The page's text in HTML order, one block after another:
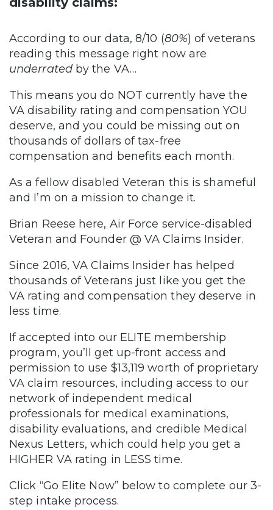
According to our data, 8/10 (80%) of veterans
reading this message right now are
underratedby the VA…
This means you do NOT currently have the
VA disability rating and compensation YOU
deserve, and you could be missing out on
thousands of dollars of tax-free
compensation and benefits each month.
As a fellow disabled Veteran this is shameful
and I’m on a mission to change it.
Brian Reese here, Air Force service-disabled
Veteran and Founder @ VA Claims Insider.
Since 2016, VA Claims Insider has helped
thousands of Veterans just like you get the
VA rating and compensation they deserve in
less time.
If accepted into our ELITE membership
program, you’ll get up-front access and
permission to use $13,119 worth of proprietary
VA claim resources, including access to our
network of independent medical
professionals for medical examinations,
disability evaluations, and credible Medical
Nexus Letters, which could help you get a
HIGHER VA rating in LESS time.
Click “Go Elite Now” below to complete our 3-
step intake process.